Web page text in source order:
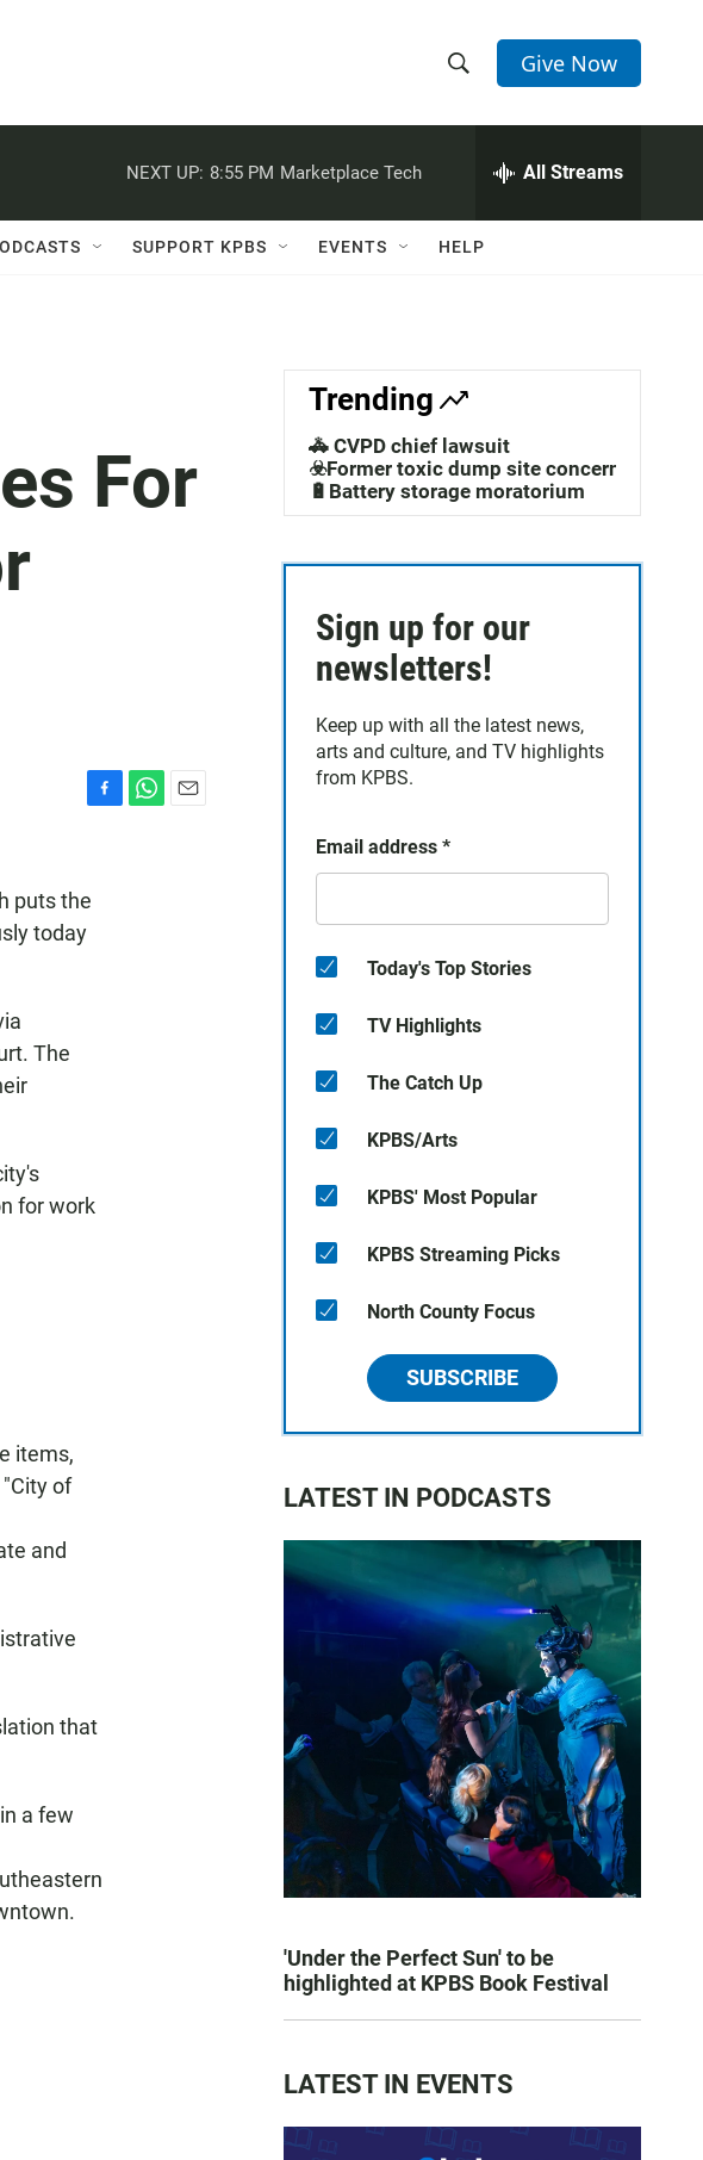
h
w
a
c
h
e
h
Q
Give Now
NEXT UP: 8:55 PM Marketplace Tech All Streams
SUPPORT KPBS EVENTS HELP
For
b
o
puts the
today
The
for work
items,
of
and
that
a few
Trending
🚓 CVPD chief lawsuit
☣️Former toxic dump site concerns
🔋Battery storage moratorium
Sign up for our
newsletters!
Keep up with all the latest news,
arts and culture, and TV highlights
from KPBS.
Email address *
Today's Top Stories
TV Highlights
The Catch Up
KPBS/Arts
KPBS' Most Popular
KPBS Streaming Picks
North County Focus
SUBSCRIBE
LATEST IN PODCASTS
'Under the Perfect Sun' to be
highlighted at KPBS Book Festival
LATEST IN EVENTS